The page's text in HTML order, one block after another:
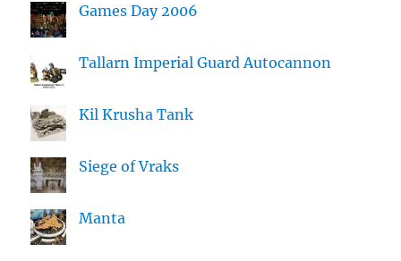
Games Day 2006
Tallarn Imperial Guard Autocannon
Kil Krusha Tank
Siege of Vraks
Manta